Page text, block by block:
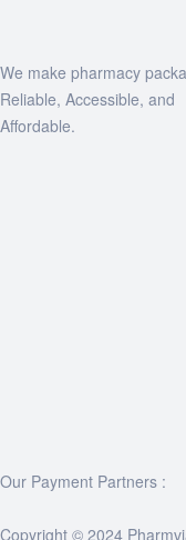
We make pharmacy
Reliable, Accessible, and
Affordable.
Our Payment Partners :
Copyright © 2024